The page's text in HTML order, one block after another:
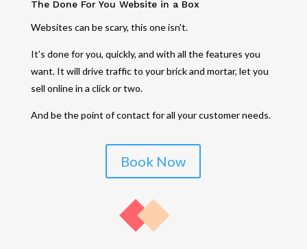
The Done For You Website in a Box
Websites can be scary, this one isn't.
It's done for you, quickly, and with all the features you
want. It will drive traffic to your brick and mortar, let you
sell online in a click or two.
And be the point of contact for all your customer needs.
Book Now